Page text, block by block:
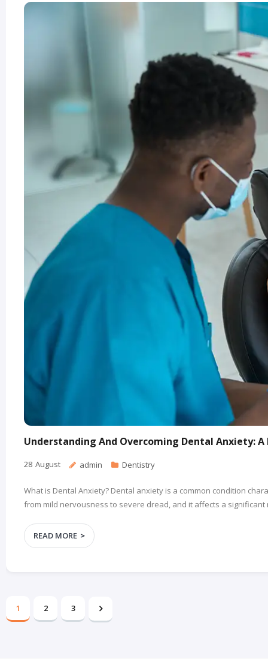
Understanding And Overcoming Dental Anxiety:
28 August admin Dentistry
What is Dental Anxiety? Dental anxiety is a common condition
from mild nervousness to severe dread, and it affects a
READ MORE
1 2 3